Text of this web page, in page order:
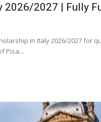
2026/2027 | Fully
in Italy 2026/2027 for
University of Pisa...